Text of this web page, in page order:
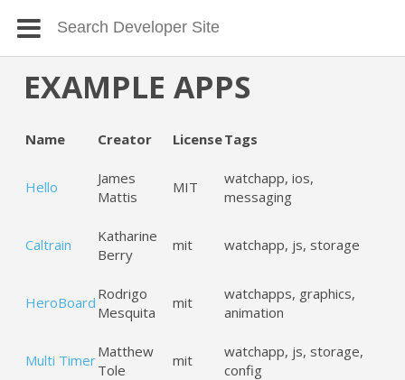
EXAMPLE APPS
Name Creator LicenseTags
Hello
James
Mattis
MIT
watchapp, ios,
messaging
Caltrain
Katharine
Berry
mit watchapp, js, storage
HeroBoard Rodrigo
Mesquita
mit
watchapps, graphics,
animation
Multi TimerMatthew
Tole
mit
watchapp, js, storage,
config